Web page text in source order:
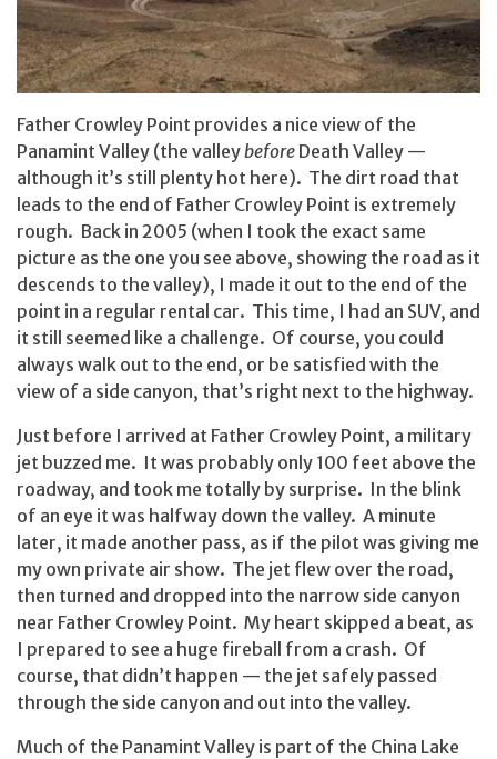
Father Crowley Point provides a nice view of the
Panamint Valley (the valleybefore Death Valley —
although it’s still plenty hot here). The dirt road that
leads to the end of Father Crowley Point is extremely
rough. Back in 2005 (when I took the exact same
picture as the one you see above, showing the road as it
descends to the valley), I made it out to the end of the
point in a regular rental car. This time, I had an SUV, and
it still seemed like a challenge. Of course, you could
always walk out to the end, or be satisfied with the
view of a side canyon, that’s right next to the highway.
Just before I arrived at Father Crowley Point, a military
jet buzzed me. It was probably only 100 feet above the
roadway, and took me totally by surprise. In the blink
of an eye it was halfway down the valley. A minute
later, it made another pass, as if the pilot was giving me
my own private air show. The jet flew over the road,
then turned and dropped into the narrow side canyon
near Father Crowley Point. My heart skipped a beat, as
I prepared to see a huge fireball from a crash. Of
course, that didn’t happen — the jet safely passed
through the side canyon and out into the valley.
Much of the Panamint Valley is part of the China Lake